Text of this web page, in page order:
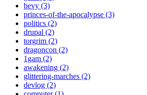
bevy (3)
princes-of-the-apocalypse (3)
politics (2)
drupal (2)
torgrim (2)
dragoncon (2)
1gam (2)
awakening (2)
glittering-marches (2)
devlog (2)